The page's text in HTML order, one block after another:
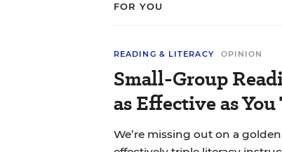
FOR YOU
READING & LITERACY OPINION
Small-Group
as Effective as
We’re missing out on a